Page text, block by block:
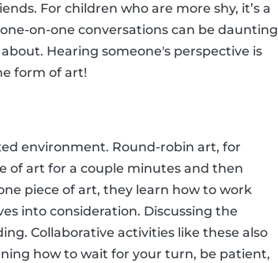
For children who are more shy, it’s a
on-one conversations can be daunting
Hearing someone's perspective is
form of art!
environment. Round-robin art, for
of art for a couple minutes and then
piece of art, they learn how to work
into consideration. Discussing the
Collaborative activities like these also
how to wait for your turn, be patient,